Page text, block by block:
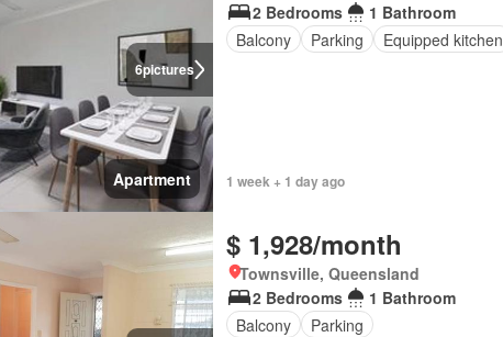
6pictures
Apartment
2 Bedrooms
1 Bathroom
Balcony
Parking Equipped kitchen
1 week + 1 day ago
$ 1,928/month
Townsville, Queensland
2 Bedrooms
1 Bathroom
Balcony
Parking